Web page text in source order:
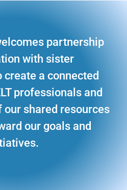
partnership
with sister
a connected
professionals and
our shared resources
our goals and